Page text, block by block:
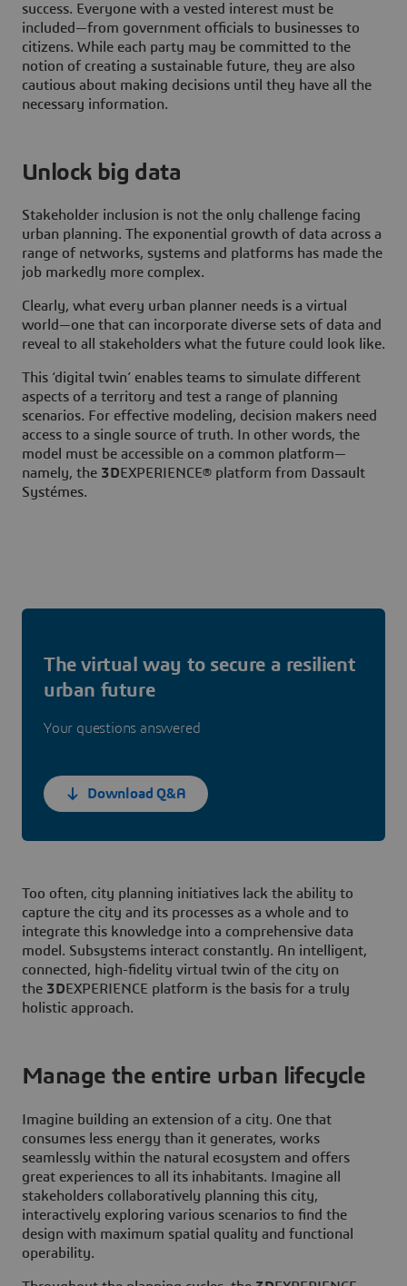
success. Everyone with a vested interest must be
included—from government officials to businesses to
citizens. While each party may be committed to the
notion of creating a sustainable future, they are also
cautious about making decisions until they have all the
necessary information.
Unlock big data
Stakeholder inclusion is not the only challenge facing
urban planning. The exponential growth of data across a
range of networks, systems and platforms has made the
job markedly more complex.
Clearly, what every urban planner needs is a virtual
world—one that can incorporate diverse sets of data and
reveal to all stakeholders what the future could look like.
This ‘digital twin’ enables teams to simulate different
aspects of a territory and test a range of planning
scenarios. For effective modeling, decision makers need
access to a single source of truth. In other words, the
model must be accessible on a common platform—
namely, the 3DEXPERIENCE® platform from Dassault
Systémes.
The virtual way to secure a resilient
urban future
Your questions answered
Download Q&A
Too often, city planning initiatives lack the ability to
capture the city and its processes as a whole and to
integrate this knowledge into a comprehensive data
model. Subsystems interact constantly. An intelligent,
connected, high-fidelity virtual twin of the city on
the 3DEXPERIENCE platform is the basis for a truly
holistic approach.
Manage the entire urban lifecycle
Imagine building an extension of a city. One that
consumes less energy than it generates, works
seamlessly within the natural ecosystem and offers
great experiences to all its inhabitants. Imagine all
stakeholders collaboratively planning this city,
interactively exploring various scenarios to find the
design with maximum spatial quality and functional
operability.